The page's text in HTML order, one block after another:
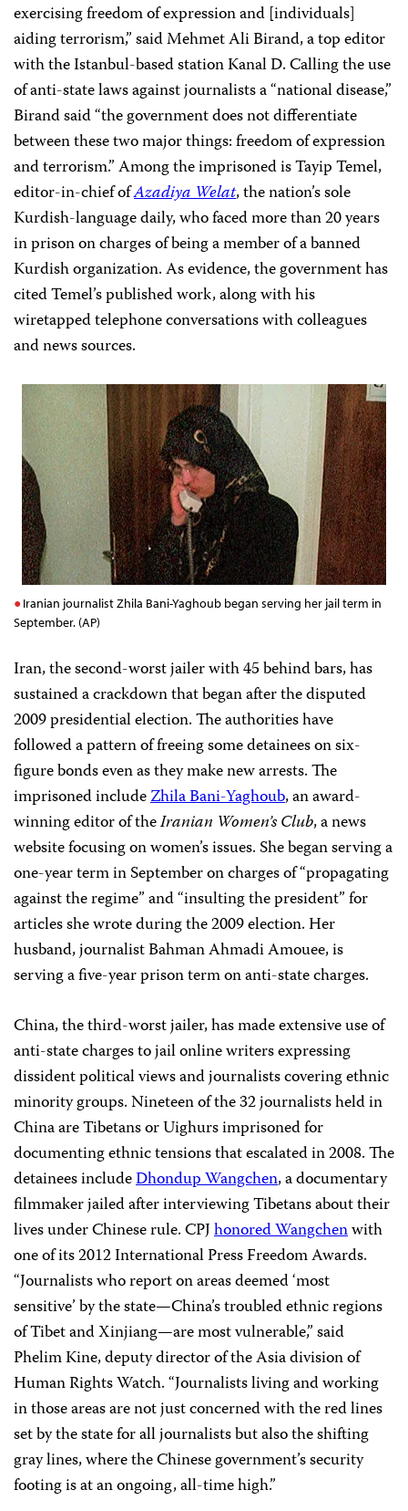
exercising freedom of expression and [individuals]
aiding terrorism,” said Mehmet Ali Birand, a top editor
with the Istanbul-based station Kanal D. Calling the use
of anti-state laws against journalists a “national disease,”
Birand said “the government does not differentiate
between these two major things: freedom of expression
and terrorism.” Among the imprisoned is Tayip Temel,
editor-in-chief ofAzadiya Welat, the nation’s sole
Kurdish-language daily, who faced more than 20 years
in prison on charges of being a member of a banned
Kurdish organization. As evidence, the government has
cited Temel’s published work, along with his
wiretapped telephone conversations with colleagues
and news sources.
Iranian journalist Zhila Bani-Yaghoub began serving her jail term in
September. (AP)
Iran, the second-worst jailer with 45 behind bars, has
sustained a crackdown that beganafter the disputed
2009 presidential election. The authoritieshave
followed a pattern of freeing some detainees on six-
figure bonds even as they make new arrests. The
imprisoned includeZhila Bani-Yaghoub, an award-
winning editor of theIranian Women’s Club, a news
website focusing on women’s issues. She began serving a
one-year term in September on charges of “propagating
against the regime” and “insulting the president” for
articles she wrote during the 2009 election. Her
husband, journalistBahman Ahmadi Amouee, is
serving a five-year prison term on anti-state charges.
China, the third-worst jailer, has made extensive use of
anti-state charges to jail online writers expressing
dissident political views and journalists covering ethnic
minority groups. Nineteen of the 32 journalists held in
Chinaare Tibetans or Uighurs imprisoned for
documenting ethnic tensions that escalated in 2008. The
detainees includeDhondup Wangchen, adocumentary
filmmaker jailed after interviewing Tibetans about their
lives under Chinese rule. CPJhonored Wangchenwith
one of its 2012 International Press Freedom Awards.
“Journalists who report on areas deemed ‘most
sensitive’ by the state—China’s troubled ethnic regions
of Tibet and Xinjiang—are most vulnerable,” said
Phelim Kine, deputy director of the Asia division of
Human Rights Watch. “Journalists living and working
in those areas are not just concerned with the red lines
set by the state for all journalists but also the shifting
gray lines, where the Chinese government’s security
footing is at an ongoing, all-time high.”